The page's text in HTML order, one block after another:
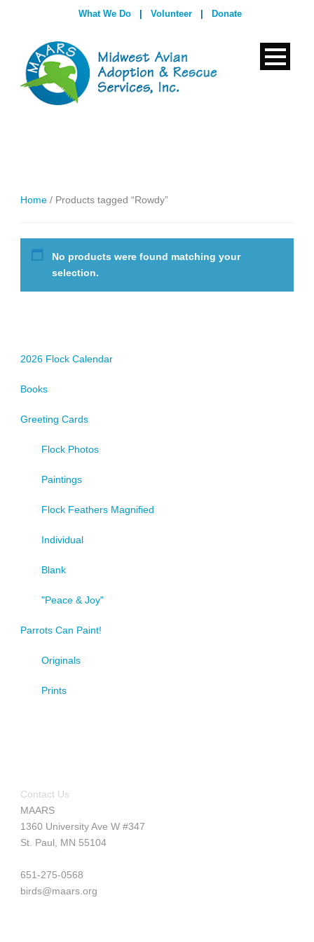
What We Do Volunteer Donate
Home / Products tagged “Rowdy”
No products were found matching your
selection.
2026 Flock Calendar
Books
Greeting Cards
Flock Photos
Paintings
Flock Feathers Magnified
Individual
Blank
"Peace & Joy"
Parrots Can Paint!
Originals
Prints
Contact Us
MAARS
1360 University Ave W #347
St. Paul, MN 55104
651-275-0568
birds@maars.org